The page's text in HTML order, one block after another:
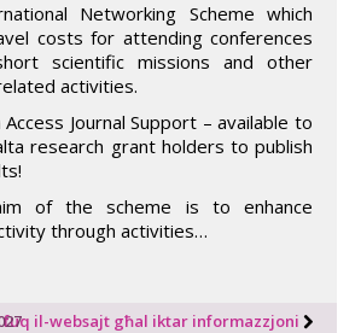
Networking Scheme which
costs for attending conferences
scientific missions and other
activities.
Journal Support – available to
research grant holders to publish
of the scheme is to enhance
through activities…
il-websajt għal iktar informazzjoni